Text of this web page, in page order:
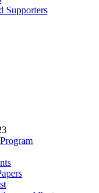
Supporters